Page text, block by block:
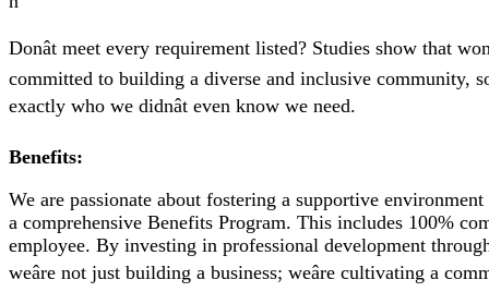
Donât meet every requirement listed? Studies show that
committed to building a diverse and inclusive community,
exactly who we didnât even know we need.
Benefits:
We are passionate about fostering a supportive
a comprehensive Benefits Program. This includes 100%
employee. By investing in professional development
weâre not just building a business; weâre cultivating a